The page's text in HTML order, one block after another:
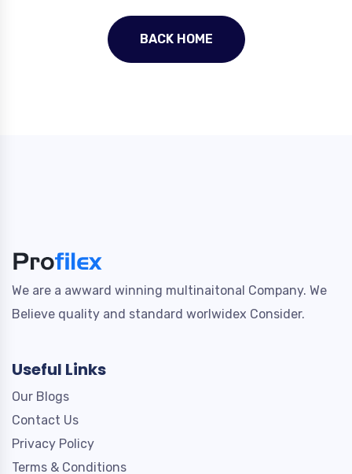
BACK HOME
We are a awward winning multinaitonal Company. We
Believe quality and standard worlwidex Consider.
Useful Links
Our Blogs
Contact Us
Privacy Policy
Terms & Conditions